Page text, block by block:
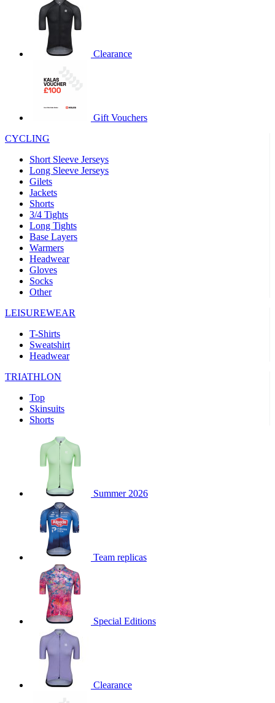
Clearance
Gift Vouchers
CYCLING
Short Sleeve Jerseys
Long Sleeve Jerseys
Gilets
Jackets
Shorts
3/4 Tights
Long Tights
Base Layers
Warmers
Headwear
Gloves
Socks
Other
LEISUREWEAR
T-Shirts
Sweatshirt
Headwear
TRIATHLON
Top
Skinsuits
Shorts
Summer 2026
Team replicas
Special Editions
Clearance